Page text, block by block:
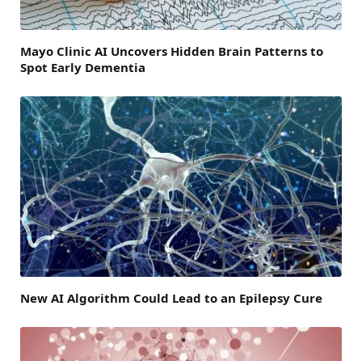
Mayo Clinic AI Uncovers Hidden Brain Patterns to
Spot Early Dementia
New AI Algorithm Could Lead to an Epilepsy Cure